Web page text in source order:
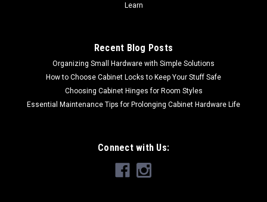
Learn
Recent Blog Posts
Organizing Small Hardware with Simple Solutions
How to Choose Cabinet Locks to Keep Your Stuff Safe
Choosing Cabinet Hinges for Room Styles
Essential Maintenance Tips for Prolonging Cabinet Hardware Life
Connect with Us: